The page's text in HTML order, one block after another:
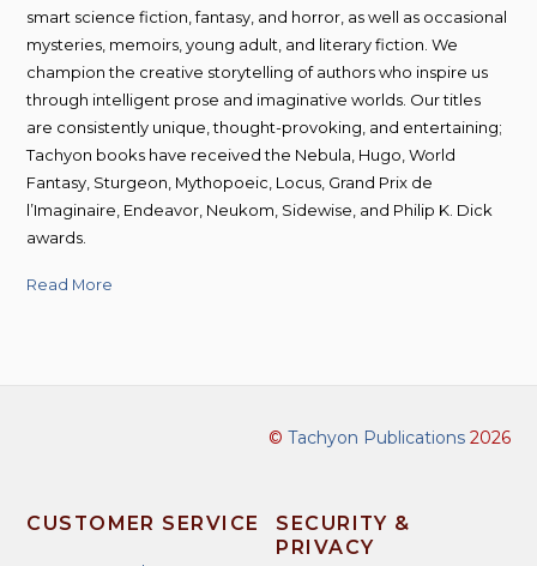
smart science fiction, fantasy, and horror, as well as occasional
mysteries, memoirs, young adult, and literary fiction. We
champion the creative storytelling of authors who inspire us
through intelligent prose and imaginative worlds. Our titles
are consistently unique, thought-provoking, and entertaining;
Tachyon books have received the Nebula, Hugo, World
Fantasy, Sturgeon, Mythopoeic, Locus, Grand Prix de
l’Imaginaire, Endeavor, Neukom, Sidewise, and Philip K. Dick
awards.
Read More
© Tachyon Publications2026
CUSTOMER SERVICE
SECURITY &
PRIVACY